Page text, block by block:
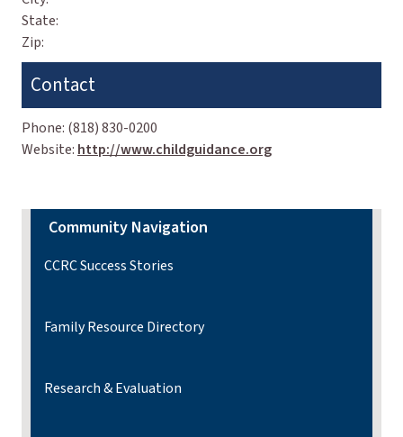
State:
Zip:
Contact
Phone: (818) 830-0200
Website: http://www.childguidance.org
Community Navigation
CCRC Success Stories
Family Resource Directory
Research & Evaluation